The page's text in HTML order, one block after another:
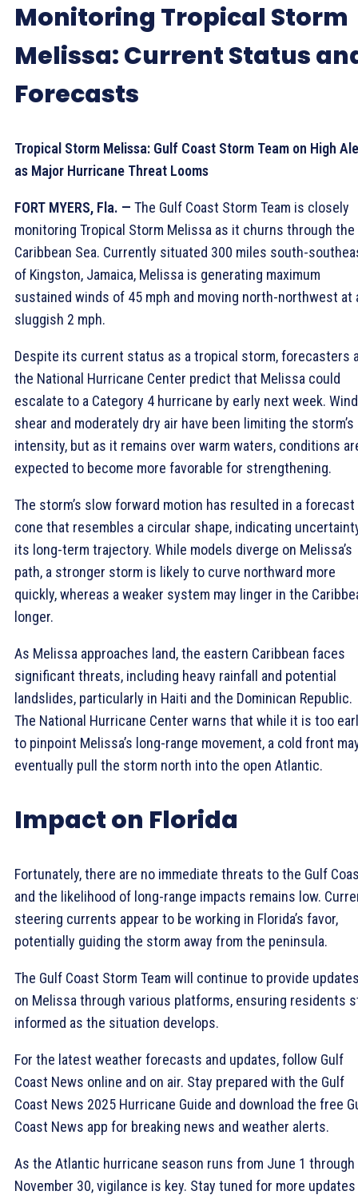
Monitoring Tropical Storm
Melissa: Current Status
Forecasts
Tropical Storm Melissa: Gulf Coast Storm Team on High
as Major Hurricane Threat Looms
FORT MYERS, Fla. — The Gulf Coast Storm Team is closely
monitoring Tropical Storm Melissa as it churns through the
Caribbean Sea. Currently situated 300 miles south-
of Kingston, Jamaica, Melissa is generating maximum
sustained winds of 45 mph and moving north-northwest at
sluggish 2 mph.
Despite its current status as a tropical storm, forecasters
the National Hurricane Center predict that Melissa could
escalate to a Category 4 hurricane by early next week. Wind
shear and moderately dry air have been limiting the storm’s
intensity, but as it remains over warm waters, conditions
expected to become more favorable for strengthening.
The storm’s slow forward motion has resulted in a forecast
cone that resembles a circular shape, indicating
its long-term trajectory. While models diverge on Melissa’s
path, a stronger storm is likely to curve northward more
quickly, whereas a weaker system may linger in the
longer.
As Melissa approaches land, the eastern Caribbean faces
significant threats, including heavy rainfall and potential
landslides, particularly in Haiti and the Dominican Republic.
The National Hurricane Center warns that while it is too
to pinpoint Melissa’s long-range movement, a cold front
eventually pull the storm north into the open Atlantic.
Impact on Florida
Fortunately, there are no immediate threats to the Gulf
and the likelihood of long-range impacts remains low.
steering currents appear to be working in Florida’s favor,
potentially guiding the storm away from the peninsula.
The Gulf Coast Storm Team will continue to provide
on Melissa through various platforms, ensuring residents
informed as the situation develops.
For the latest weather forecasts and updates, follow Gulf
Coast News online and on air. Stay prepared with the Gulf
Coast News 2025 Hurricane Guide and download the free
Coast News app for breaking news and weather alerts.
As the Atlantic hurricane season runs from June 1 through
November 30, vigilance is key. Stay tuned for more